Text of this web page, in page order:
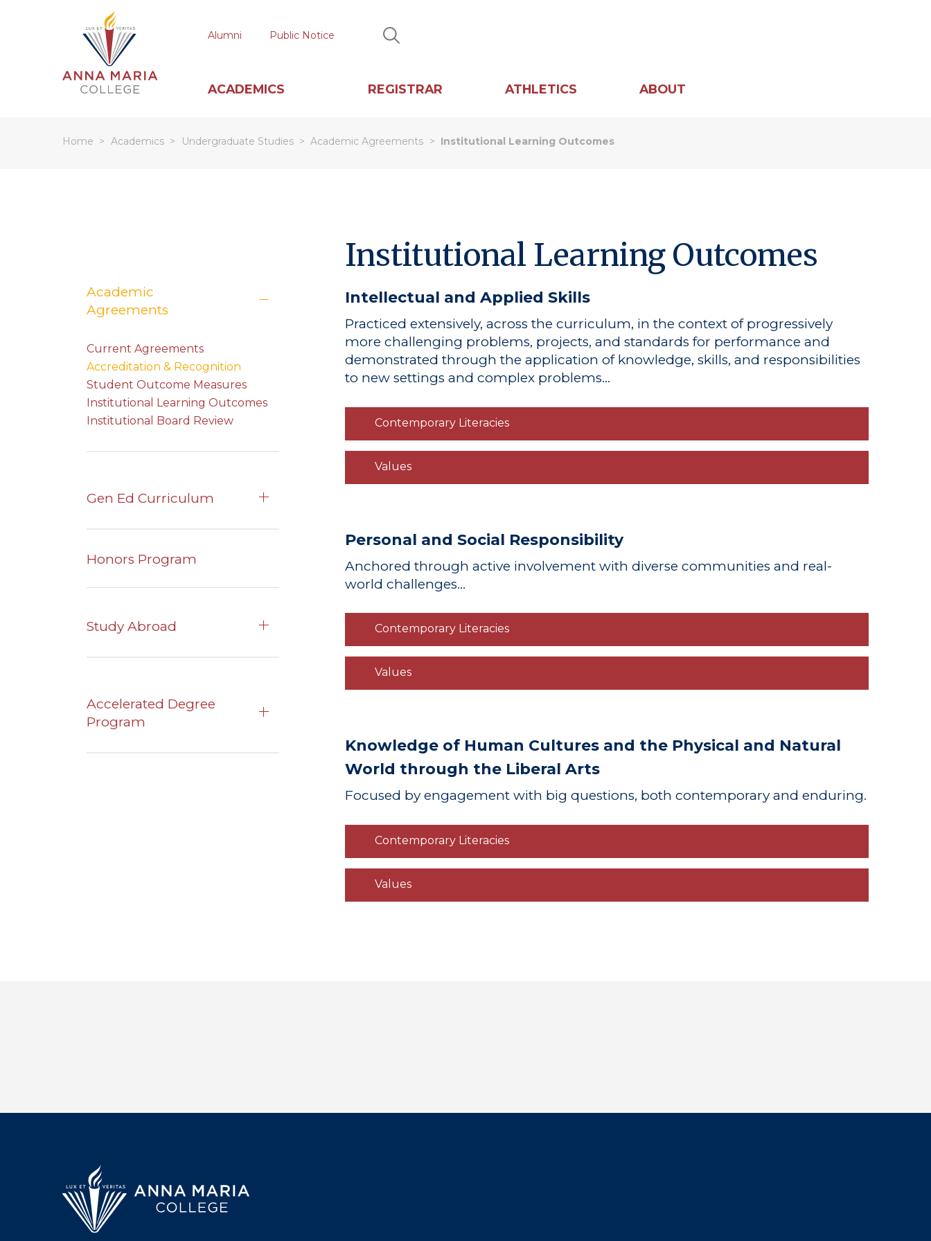
Hit enter to search or ESC to close
ACADEMICS REGISTRAR ATHLETICS ABOUT
Alumni Public Notice Search
Home Academics Undergraduate Studies Academic Agreements Institutional Learning Outcomes
Academic
Agreements
Current Agreements
Accreditation & Recognition
Student Outcome Measures
Institutional Learning Outcomes
Institutional Board Review
Gen Ed Curriculum
Honors Program
Study Abroad
Accelerated Degree
Program
Institutional Learning Outcomes
Intellectual and Applied Skills
Practiced extensively, across the curriculum, in the context of progressively
more challenging problems, projects, and standards for performance and
demonstrated through the application of knowledge, skills, and responsibilities
to new settings and complex problems…
Contemporary Literacies
Values
Personal and Social Responsibility
Anchored through active involvement with diverse communities and real-
world challenges…
Contemporary Literacies
Values
Knowledge of Human Cultures and the Physical and Natural
World through the Liberal Arts
Focused by engagement with big questions, both contemporary and enduring.
Contemporary Literacies
Values